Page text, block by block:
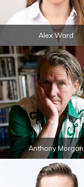
Alex Ward
Anthony Morgan